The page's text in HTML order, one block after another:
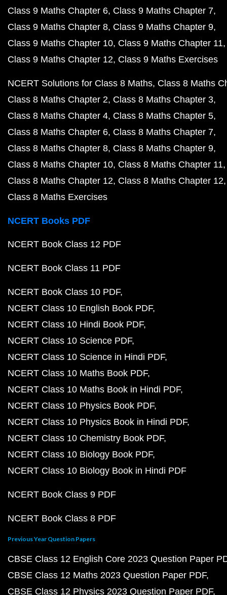
Class 9 Maths Chapter 6 Class 9 Maths Chapter 7
Class 9 Maths Chapter 8 Class 9 Maths Chapter 9
Class 9 Maths Chapter 10 Class 9 Maths Chapter 11
Class 9 Maths Chapter 12 Class 9 Maths Exercises
NCERT Solutions for Class 8 Maths Class 8 Maths
Class 8 Maths Chapter 2 Class 8 Maths Chapter 3
Class 8 Maths Chapter 4 Class 8 Maths Chapter 5
Class 8 Maths Chapter 6 Class 8 Maths Chapter 7
Class 8 Maths Chapter 8 Class 8 Maths Chapter 9
Class 8 Maths Chapter 10 Class 8 Maths Chapter 11
Class 8 Maths Chapter 12 Class 8 Maths Chapter 12
Class 8 Maths Exercises
NCERT Books PDF
NCERT Book Class 12 PDF
NCERT Book Class 11 PDF
NCERT Book Class 10 PDF
NCERT Class 10 English Book PDF
NCERT Class 10 Hindi Book PDF
NCERT Class 10 Science PDF
NCERT Class 10 Science in Hindi PDF
NCERT Class 10 Maths Book PDF
NCERT Class 10 Maths Book in Hindi PDF
NCERT Class 10 Physics Book PDF
NCERT Class 10 Physics Book in Hindi PDF
NCERT Class 10 Chemistry Book PDF
NCERT Class 10 Biology Book PDF
NCERT Class 10 Biology Book in Hindi PDF
NCERT Book Class 9 PDF
NCERT Book Class 8 PDF
Previous Year Question Papers
CBSE Class 12 English Core 2023 Question Paper
CBSE Class 12 Maths 2023 Question Paper PDF
CBSE Class 12 Physics 2023 Question Paper PDF